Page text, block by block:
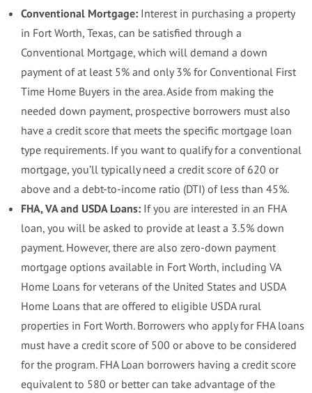
Conventional Mortgage: Interest in purchasing a property
in Fort Worth, Texas, can be satisfied through a
Conventional Mortgage, which will demand a down
payment of at least 5% and only 3% for Conventional First
Time Home Buyers in the area. Aside from making the
needed down payment, prospective borrowers must also
have a credit score that meets the specific mortgage loan
type requirements. If you want to qualify for a conventional
mortgage, you’ll typically need a credit score of 620 or
above and a debt-to-income ratio (DTI) of less than 45%.
FHA, VA and USDA Loans: If you are interested in an FHA
loan, you will be asked to provide at least a 3.5% down
payment. However, there are also zero-down payment
mortgage options available in Fort Worth, including VA
Home Loans for veterans of the United States and USDA
Home Loans that are offered to eligible USDA rural
properties in Fort Worth. Borrowers who apply for FHA loans
must have a credit score of 500 or above to be considered
for the program. FHA Loan borrowers having a credit score
equivalent to 580 or better can take advantage of the